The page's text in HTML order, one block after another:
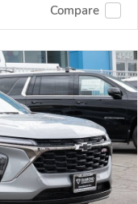
Compare